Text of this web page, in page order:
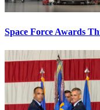
Space Force Awards